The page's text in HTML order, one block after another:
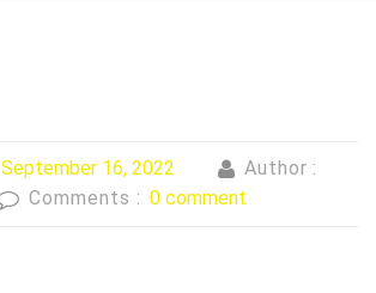
September 16, 2022
Author :
Comments : 0 comment